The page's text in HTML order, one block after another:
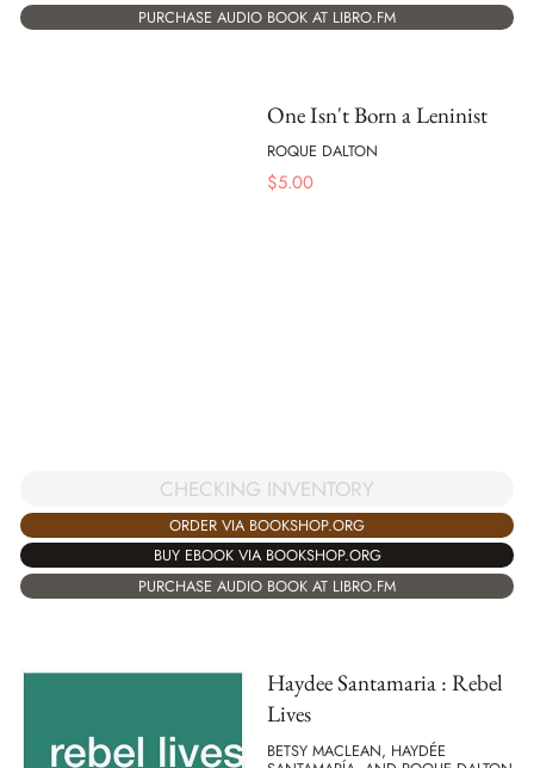
PURCHASE AUDIO BOOK AT LIBRO.FM
One Isn't Born a Leninist
ROQUE DALTON
$5.00
CHECKING INVENTORY
ORDER VIA BOOKSHOP.ORG
BUY EBOOK VIA BOOKSHOP.ORG
PURCHASE AUDIO BOOK AT LIBRO.FM
Haydee Santamaria : Rebel
Lives
BETSY MACLEAN, HAYDÉE